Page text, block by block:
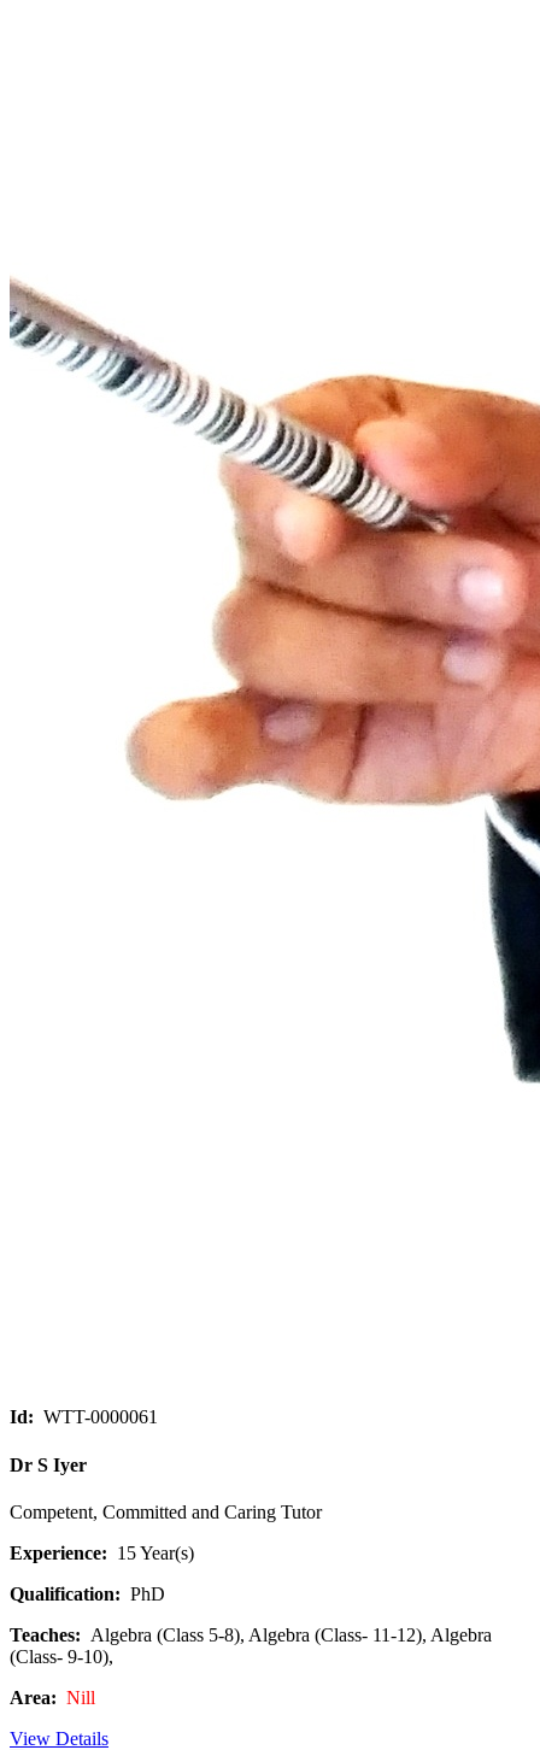
Id: WTT-0000061
Dr S Iyer
Competent, Committed and Caring Tutor
Experience: 15 Year(s)
Qualification: PhD
Teaches: Algebra (Class 5-8), Algebra (Class- 11-12), Algebra
(Class- 9-10),
Area: Nill
View Details